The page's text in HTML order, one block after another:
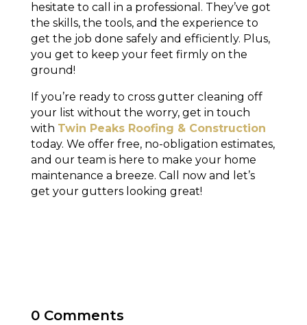
hesitate to call in a professional. They’ve got
the skills, the tools, and the experience to
get the job done safely and efficiently. Plus,
you get to keep your feet firmly on the
ground!
If you’re ready to cross gutter cleaning off
your list without the worry, get in touch
with Twin Peaks Roofing & Construction
today. We offer free, no-obligation estimates,
and our team is here to make your home
maintenance a breeze. Call now and let’s
get your gutters looking great!
0 Comments